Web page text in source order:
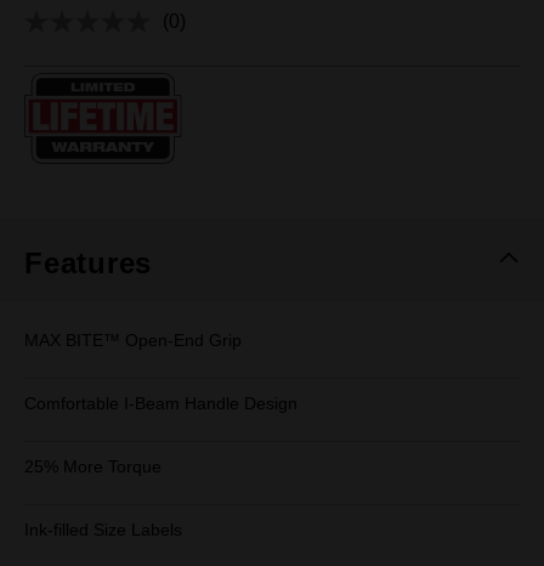
No
(0)
Features
MAX BITE™ Open-End Grip
Comfortable I-Beam Handle Design
25% More Torque
Ink-filled Size Labels